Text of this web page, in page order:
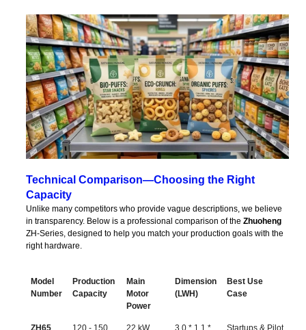
Technical Comparison—Choosing the Right
Capacity
Unlike many competitors who provide vague descriptions, we believe
in transparency. Below is a professional comparison of the Zhuoheng
ZH-Series, designed to help you match your production goals with the
right hardware.
Model
Number
Production
Capacity
Main
Motor
Power
Dimension
(LWH)
Best Use
Case
Model Production Main Dimension Best Use
ZH65 120 - 150 22 kW 3.0 * 1.1 * Startups & Pilot